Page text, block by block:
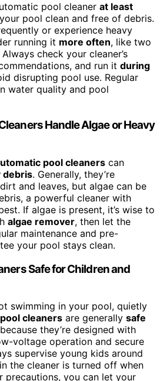
pool cleaner at least
pool clean and free of debris.
or experience heavy
running it more often, like two
check your cleaner’s
and run it during
disrupting pool use. Regular
water quality and pool
Handle Algae or Heavy
pool cleaners can
debris. Generally, they’re
and leaves, but algae can be
a powerful cleaner with
If algae is present, it’s wise to
algae remover, then let the
maintenance and pre-
your pool stays clean.
Safe for Children and
swimming in your pool, quietly
cleaners are generally safe
because they’re designed with
voltage operation and secure
supervise young kids around
the cleaner is turned off when
precautions, you can let your